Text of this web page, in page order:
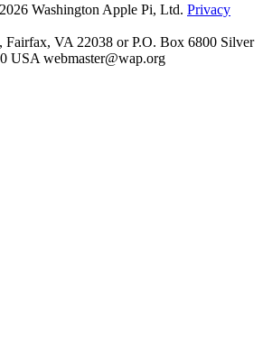
Washington Apple Pi, Ltd. Privacy
Fairfax, VA 22038 or P.O. Box 6800 Silver
USA webmaster@wap.org